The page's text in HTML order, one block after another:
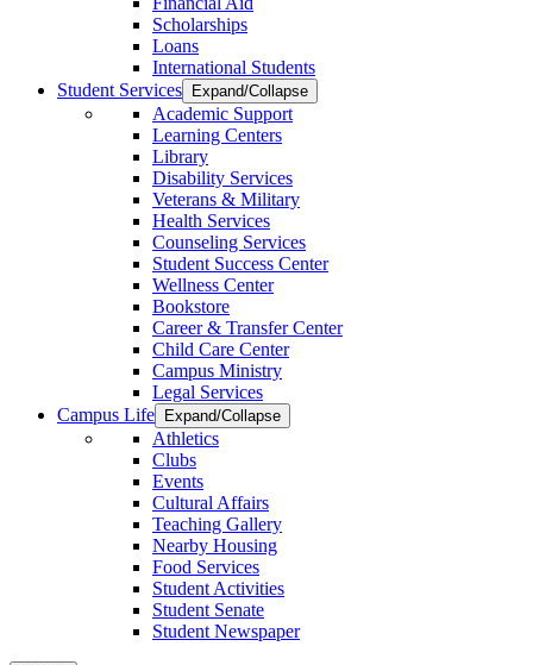
Scholarships
Loans
International Students
Student Services
Expand/Collapse
Academic Support
Learning Centers
Library
Disability Services
Veterans & Military
Health Services
Counseling Services
Student Success Center
Wellness Center
Bookstore
Career & Transfer Center
Child Care Center
Campus Ministry
Legal Services
Campus Life
Expand/Collapse
Athletics
Clubs
Events
Cultural Affairs
Teaching Gallery
Nearby Housing
Food Services
Student Activities
Student Senate
Student Newspaper